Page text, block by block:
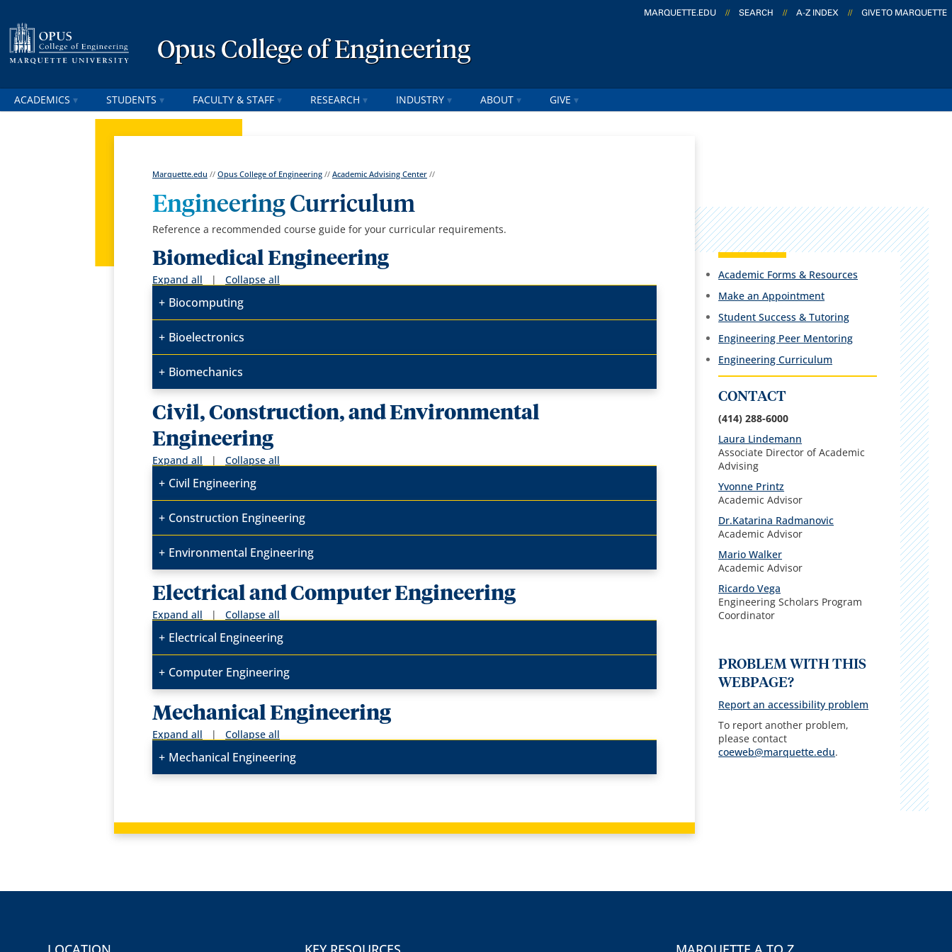
MARQUETTE.EDU // SEARCH // A-Z INDEX // GIVE TO MARQUETTE
Opus College of Engineering
ACADEMICS STUDENTS FACULTY & STAFF RESEARCH INDUSTRY ABOUT GIVE
Marquette.edu //Opus College of Engineering //Academic Advising Center //
Engineering Curriculum
Reference a recommended course guide for your curricular requirements.
Biomedical Engineering
Expand all |Collapse all
Biocomputing
Bioelectronics
Biomechanics
Civil, Construction, and Environmental
Engineering
Expand all |Collapse all
Civil Engineering
Construction Engineering
Environmental Engineering
Electrical and Computer Engineering
Expand all |Collapse all
Electrical Engineering
Computer Engineering
Mechanical Engineering
Expand all |Collapse all
Mechanical Engineering
Academic Forms & Resources
Make an Appointment
Student Success & Tutoring
Engineering Peer Mentoring
Engineering Curriculum
CONTACT
(414) 288-6000
Laura Lindemann
Associate Director of Academic
Advising
Yvonne Printz
Academic Advisor
Dr.Katarina Radmanovic
Academic Advisor
Mario Walker
Academic Advisor
Ricardo Vega
Engineering Scholars Program
Coordinator
PROBLEM WITH THIS
WEBPAGE?
Report an accessibility problem
To report another problem,
please contact
coeweb@marquette.edu.